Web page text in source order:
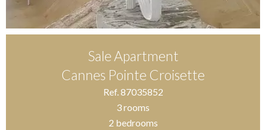
Sale Apartment
Cannes Pointe Croisette
Ref. 87035852
3 rooms
2 bedrooms